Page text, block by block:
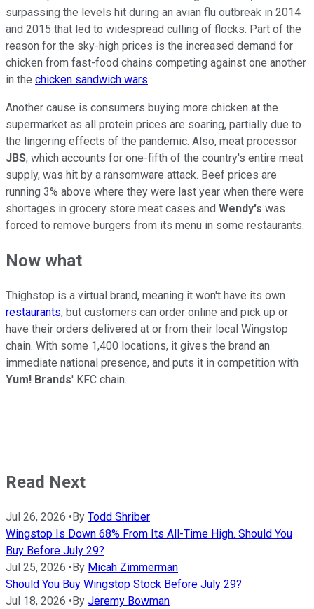
surpassing the levels hit during an avian flu outbreak in 2014
and 2015 that led to widespread culling of flocks. Part of the
reason for the sky-high prices is the increased demand for
chicken from fast-food chains competing against one another
in the chicken sandwich wars.
Another cause is consumers buying more chicken at the
supermarket as all protein prices are soaring, partially due to
the lingering effects of the pandemic. Also, meat processor
JBS, which accounts for one-fifth of the country's entire meat
supply, was hit by a ransomware attack. Beef prices are
running 3% above where they were last year when there were
shortages in grocery store meat cases and Wendy's was
forced to remove burgers from its menu in some restaurants.
Now what
Thighstop is a virtual brand, meaning it won't have its own
restaurants, but customers can order online and pick up or
have their orders delivered at or from their local Wingstop
chain. With some 1,400 locations, it gives the brand an
immediate national presence, and puts it in competition with
Yum! Brands' KFC chain.
Read Next
Jul 26, 2026 • By Todd Shriber
Wingstop Is Down 68% From Its All-Time High. Should You
Buy Before July 29?
Jul 25, 2026 • By Micah Zimmerman
Should You Buy Wingstop Stock Before July 29?
Jul 18, 2026 • By Jeremy Bowman